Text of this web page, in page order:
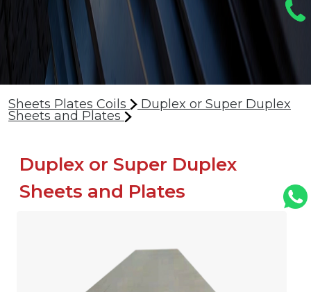
Sheets Plates Coils
Duplex or Super Duplex
Sheets and Plates
Duplex or Super Duplex
Sheets and Plates